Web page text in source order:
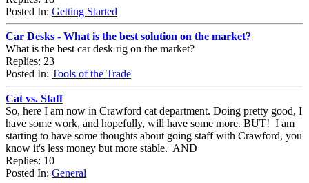
Posted In: Getting Started
Car Desks - What is the best solution on the market?
What is the best car desk rig on the market?
Replies: 23
Posted In: Tools of the Trade
Cat vs. Staff
So, here I am now in Crawford cat department. Doing pretty good, I
have some work, and hopefully, will have some more. BUT! I am
starting to have some thoughts about going staff with Crawford, you
know it's less money but more stable. AND
Replies: 10
Posted In: General